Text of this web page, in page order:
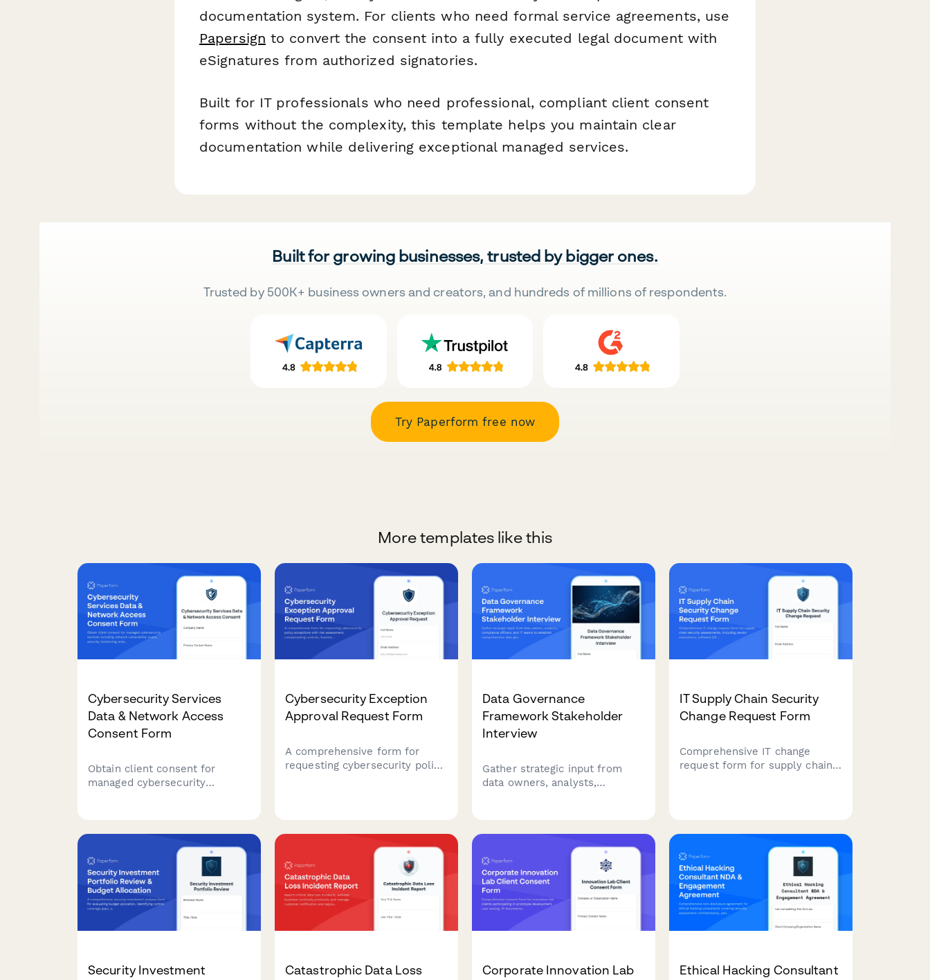
documentation system. For clients who need formal service agreements, use
Papersign to convert the consent into a fully executed legal document with
eSignatures from authorized signatories.
Built for IT professionals who need professional, compliant client consent
forms without the complexity, this template helps you maintain clear
documentation while delivering exceptional managed services.
Built for growing businesses, trusted by bigger ones.
Trusted by 500K+ business owners and creators, and hundreds of millions of respondents.
Try Paperform free now
More templates like this
Cybersecurity Services
Data & Network Access
Consent Form
Obtain client consent for
managed cybersecurity
intelligence sharing.
Cybersecurity Exception
Approval Request Form
A comprehensive form for
requesting cybersecurity policy
CISO authorization.
Data Governance
Framework Stakeholder
Interview
Gather strategic input from
data owners, analysts,
controls, and stewardship
responsibilities.
IT Supply Chain Security
Change Request Form
Comprehensive IT change
request form for supply chain
secure technology
Security Investment
Catastrophic Data Loss
Corporate Innovation Lab
Ethical Hacking Consultant